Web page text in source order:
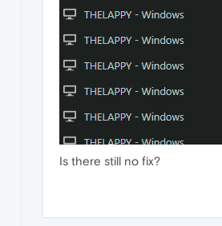
Is there still no fix?